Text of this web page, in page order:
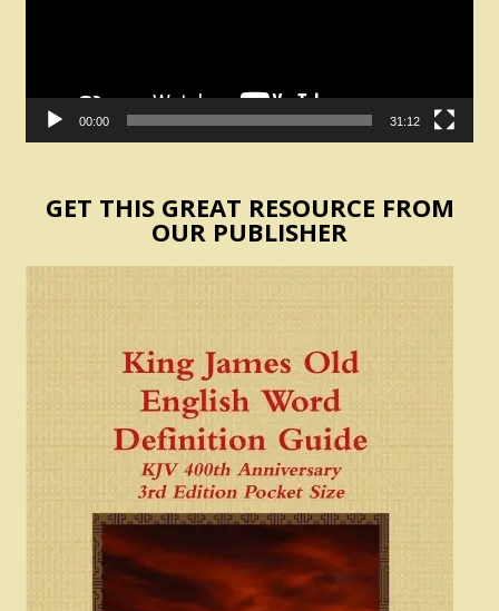
00:00 31:12
GET THIS GREAT RESOURCE FROM
OUR PUBLISHER